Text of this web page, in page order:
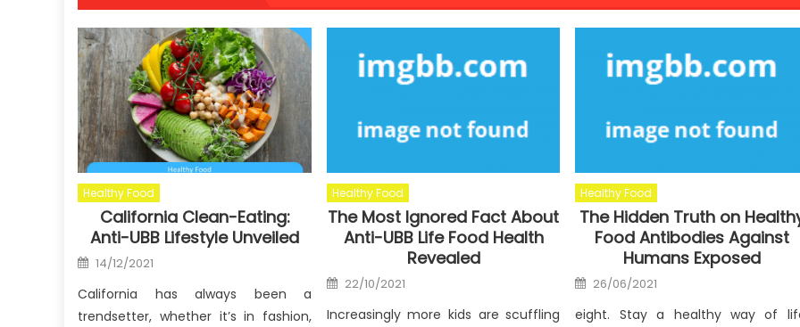
Healthy Food
California Clean-Eating:
Anti-UBB Lifestyle Unveiled
Posted
on
14/12/2021
California has always been a
trendsetter, whether it’s in fashion,
Healthy Food
The Most Ignored Fact About
Anti-UBB Life Food Health
Revealed
Posted
on
22/10/2021
Increasingly more kids are scuffling
Healthy Food
The Hidden Truth on
Food Antibodies Against
Humans Exposed
Posted
on
26/06/2021
eight. Stay a healthy way of